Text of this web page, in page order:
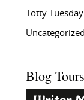
Totty Tuesday
Uncategorized
Blog Tours